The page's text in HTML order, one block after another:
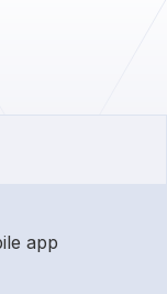
app